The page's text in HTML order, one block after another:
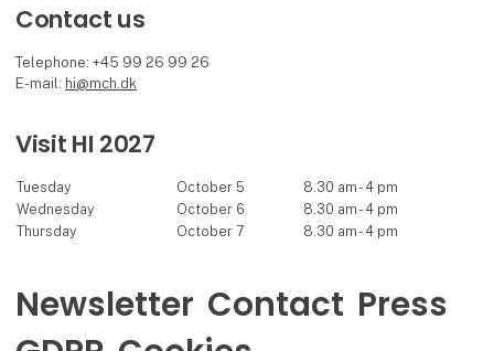
Contact us
Telephone: +45 99 26 99 26
E-mail: hi@mch.dk
Visit HI 2027
Tuesday October 5
8.30 am - 4 pm
Wednesday
October 6
8.30 am - 4 pm
Thursday
October 7 8.30 am - 4 pm
Newsletter Contact Press